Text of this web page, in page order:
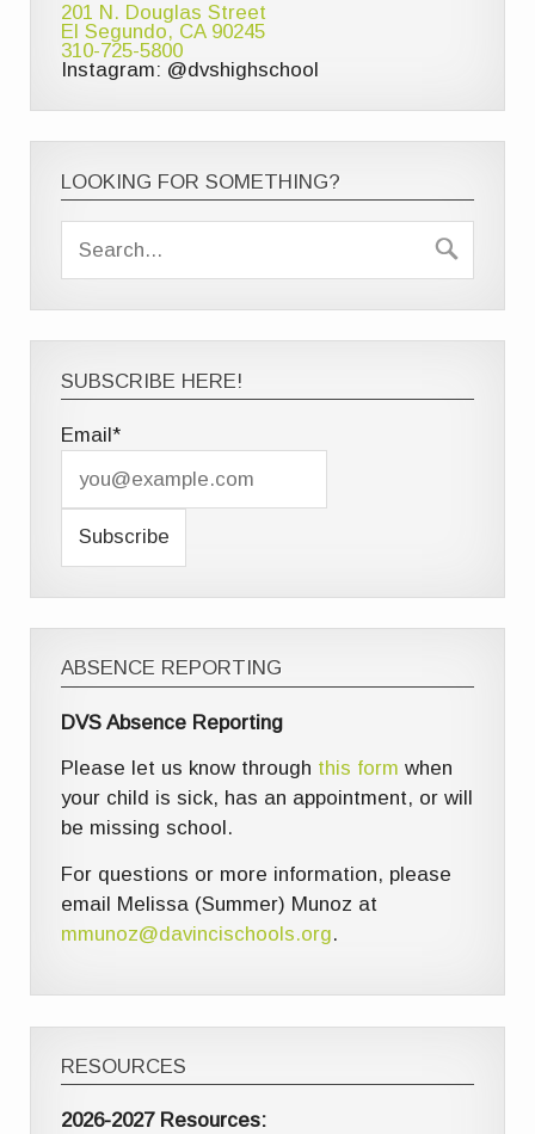
201 N. Douglas Street
El Segundo, CA 90245
310-725-5800
Instagram: @dvshighschool
LOOKING FOR SOMETHING?
SUBSCRIBE HERE!
Email*
ABSENCE REPORTING
DVS Absence Reporting
Please let us know through this form when
your child is sick, has an appointment, or will
be missing school.
For questions or more information, please
email Melissa (Summer) Munoz at
mmunoz@davincischools.org.
RESOURCES
2026-2027 Resources: